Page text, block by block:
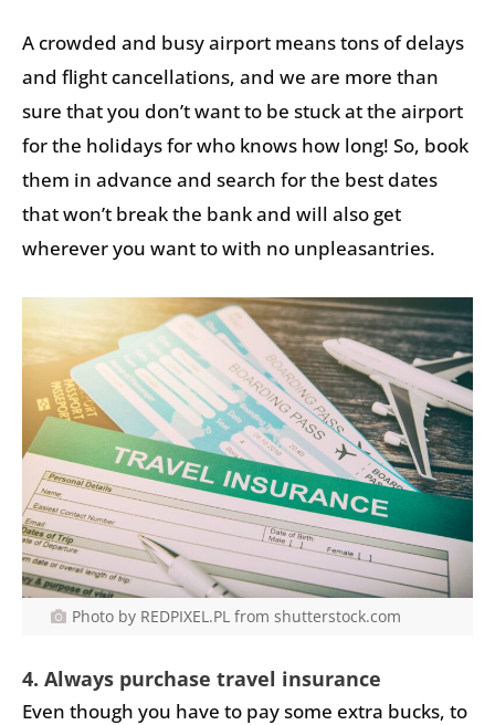
A crowded and busy airport means tons of delays
and flight cancellations, and we are more than
sure that you don’t want to be stuck at the airport
for the holidays for who knows how long! So, book
them in advance and search for the best dates
that won’t break the bank and will also get
wherever you want to with no unpleasantries.
Photo by REDPIXEL.PL from shutterstock.com
4. Always purchase travel insurance
Even though you have to pay some extra bucks, to